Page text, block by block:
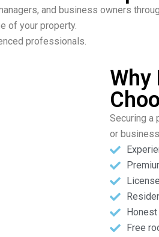
and business owners
of your property.
professionals.
Why
Securing a
or
Free